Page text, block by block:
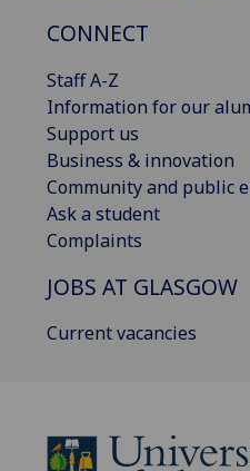
CONNECT
Staff A-Z
Information for our
Support us
Business & innovation
Community and public
Ask a student
Complaints
JOBS AT GLASGOW
Current vacancies